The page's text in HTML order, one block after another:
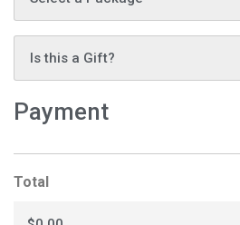
gift?
Payment
Total